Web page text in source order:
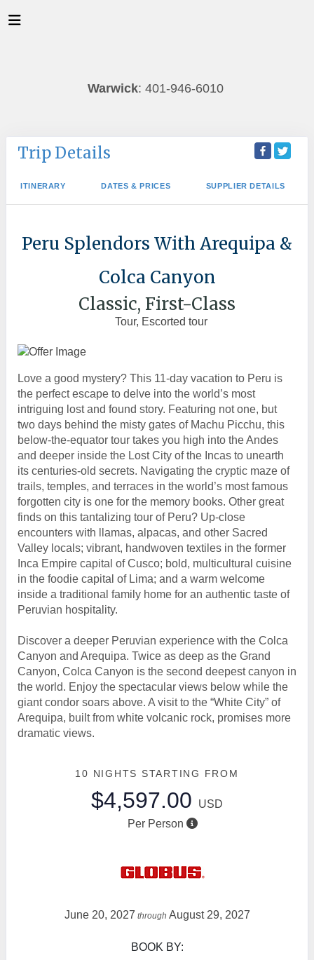
Warwick: 401-946-6010
Trip Details
ITINERARY DATES & PRICES SUPPLIER DETAILS
Peru Splendors With Arequipa &
Colca Canyon
Classic, First-Class
Tour, Escorted tour
Love a good mystery? This 11-day vacation to Peru is
the perfect escape to delve into the world’s most
intriguing lost and found story. Featuring not one, but
two days behind the misty gates of Machu Picchu, this
below-the-equator tour takes you high into the Andes
and deeper inside the Lost City of the Incas to unearth
its centuries-old secrets. Navigating the cryptic maze of
trails, temples, and terraces in the world’s most famous
forgotten city is one for the memory books. Other great
finds on this tantalizing tour of Peru? Up-close
encounters with llamas, alpacas, and other Sacred
Valley locals; vibrant, handwoven textiles in the former
Inca Empire capital of Cusco; bold, multicultural cuisine
in the foodie capital of Lima; and a warm welcome
inside a traditional family home for an authentic taste of
Peruvian hospitality.
Discover a deeper Peruvian experience with the Colca
Canyon and Arequipa. Twice as deep as the Grand
Canyon, Colca Canyon is the second deepest canyon in
the world. Enjoy the spectacular views below while the
giant condor soars above. A visit to the “White City” of
Arequipa, built from white volcanic rock, promises more
dramatic views.
10 NIGHTS STARTING FROM
$4,597.00
USD
Per Person
June 20, 2027 through August 29, 2027
BOOK BY: